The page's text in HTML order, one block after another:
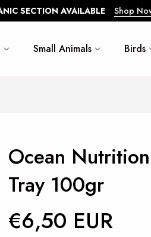
SECTION AVAILABLE Shop
Small Animals Birds
Ocean
Tray 100gr
€6,50 EUR